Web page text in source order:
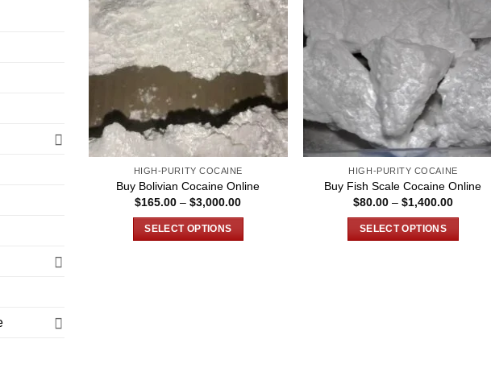
HIGH-PURITY COCAINE
Buy Bolivian Cocaine Online
$165.00 – $3,000.00Price
SELECT OPTIONS
HIGH-PURITY COCAINE
Buy Fish Scale Cocaine Online
$80.00 – $1,400.00Price
SELECT OPTIONS